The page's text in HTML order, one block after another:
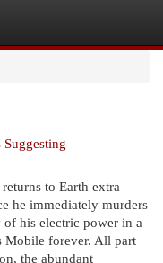
to Earth extra
he immediately murders
of his electric power in a
Mobile forever. All part
the abundant